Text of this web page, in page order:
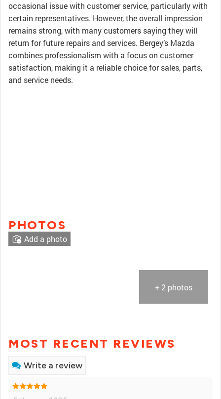
occasional issue with customer service, particularly with
certain representatives. However, the overall impression
remains strong, with many customers saying they will
return for future repairs and services. Bergey’s Mazda
combines professionalism with a focus on customer
satisfaction, making it a reliable choice for sales, parts,
and service needs.
PHOTOS
+ 2 photos
Add a photo
MOST RECENT REVIEWS
Write a review